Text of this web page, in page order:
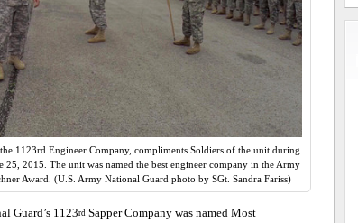
1123rd Engineer Company, compliments Soldiers of the unit during
2015. The unit was named the best engineer company in the Army
Award. (U.S. Army National Guard photo by SGt. Sandra Fariss)
Guard’s 1123rd Sapper Company was named Most